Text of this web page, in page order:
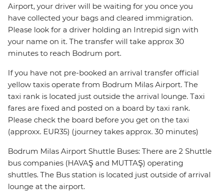
Airport, your driver will be waiting for you once you
have collected your bags and cleared immigration.
Please look for a driver holding an Intrepid sign with
your name on it. The transfer will take approx 30
minutes to reach Bodrum port.
If you have not pre-booked an arrival transfer official
yellow taxis operate from Bodrum Milas Airport. The
taxi rank is located just outside the arrival lounge. Taxi
fares are fixed and posted on a board by taxi rank.
Please check the board before you get on the taxi
(approxx. EUR35) (journey takes approx. 30 minutes)
Bodrum Milas Airport Shuttle Buses: There are 2 Shuttle
bus companies (HAVAŞ and MUTTAŞ) operating
shuttles. The Bus station is located just outside of arrival
lounge at the airport.